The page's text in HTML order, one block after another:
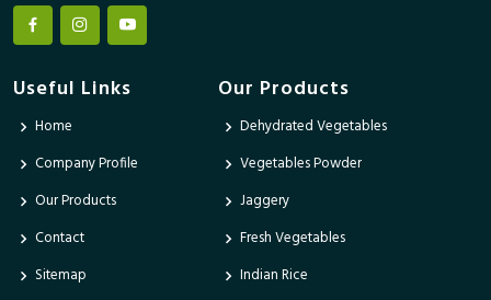
Useful Links
Home
Company Profile
Our Products
Contact
Sitemap
Our Products
Dehydrated Vegetables
Vegetables Powder
Jaggery
Fresh Vegetables
Indian Rice